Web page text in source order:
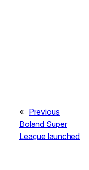
« Previous
Boland Super
League launched